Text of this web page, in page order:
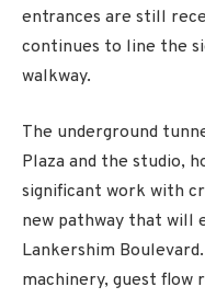
entrances are still
continues to line the
walkway.
The underground
Plaza and the studio,
significant work with
new pathway that will
Lankershim
machinery, guest flow